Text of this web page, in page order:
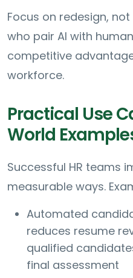
Focus on redesign,
who pair AI with
competitive
workforce.
Practical Use
World
Successful HR teams
measurable ways.
Automated
reduces resume
qualified
final assessment